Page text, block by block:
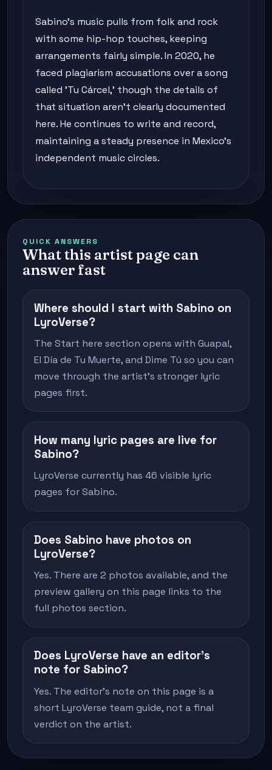
Sabino's music pulls from folk and rock
with some hip-hop touches, keeping
arrangements fairly simple. In 2020, he
faced plagiarism accusations over a song
called 'Tu Cárcel,' though the details of
that situation aren't clearly documented
here. He continues to write and record,
maintaining a steady presence in Mexico's
independent music circles.
QUICK ANSWERS
What this artist page can
answer fast
Where should I start with Sabino on
LyroVerse?
The Start here section opens with Guapa!,
El Día de Tu Muerte, and Dime Tú so you can
move through the artist's stronger lyric
pages first.
How many lyric pages are live for
Sabino?
LyroVerse currently has 46 visible lyric
pages for Sabino.
Does Sabino have photos on
LyroVerse?
Yes. There are 2 photos available, and the
preview gallery on this page links to the
full photos section.
Does LyroVerse have an editor's
note for Sabino?
Yes. The editor's note on this page is a
short LyroVerse team guide, not a final
verdict on the artist.